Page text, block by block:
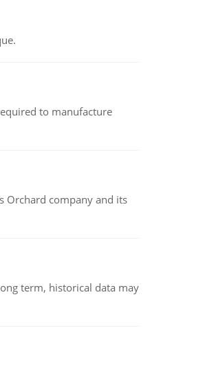
to manufacture
Orchard company and its
term, historical data may